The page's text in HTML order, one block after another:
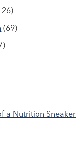
(69)
a Nutrition Sneaker